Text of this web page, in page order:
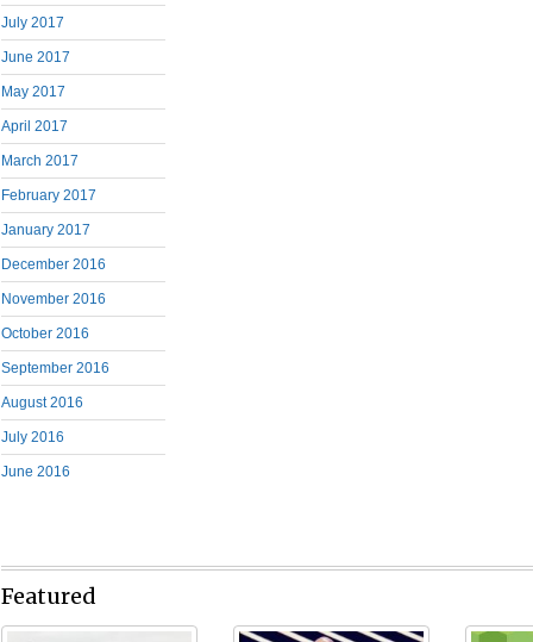
July 2017
June 2017
May 2017
April 2017
March 2017
February 2017
January 2017
December 2016
November 2016
October 2016
September 2016
August 2016
July 2016
June 2016
Featured